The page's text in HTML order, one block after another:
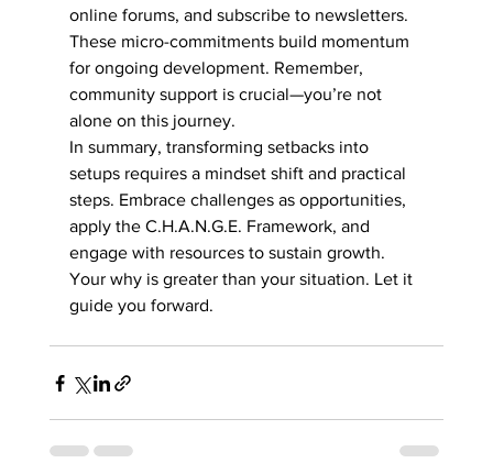
online forums, and subscribe to newsletters.
These micro-commitments build momentum
for ongoing development. Remember,
community support is crucial—you’re not
alone on this journey.
In summary, transforming setbacks into
setups requires a mindset shift and practical
steps. Embrace challenges as opportunities,
apply the C.H.A.N.G.E. Framework, and
engage with resources to sustain growth.
Your why is greater than your situation. Let it
guide you forward.